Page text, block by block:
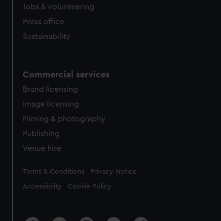
cookies, change your preferences or opt-out at any time.
Jobs & volunteering
Press office
Sustainability
Commercial services
Brand licensing
Image licensing
Filming & photography
Publishing
Venue hire
Legal
Terms & Conditions Privacy Notice
Accessibility Cookie Policy